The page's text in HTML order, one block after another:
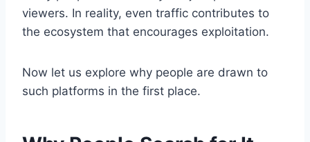
viewers. In reality, even traffic contributes to
the ecosystem that encourages exploitation.
Now let us explore why people are drawn to
such platforms in the first place.